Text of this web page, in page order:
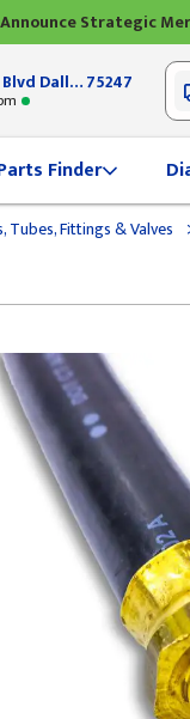
Strategic
3942 Irving Blvd Dallas, TX75247
Finder
Tubes, Fittings & Valves